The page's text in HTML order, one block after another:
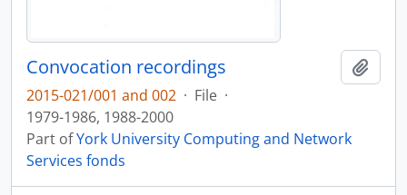
Convocation recordings
2015-021/001 and 002 · File ·
1979-1986, 1988-2000
Part ofYork University Computing and Network
Services fonds